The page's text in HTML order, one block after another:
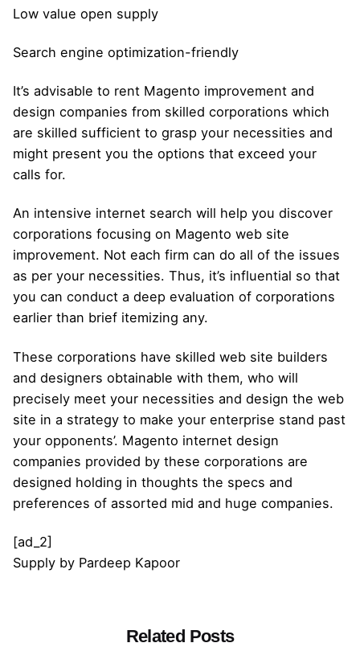
Low value open supply
Search engine optimization-friendly
It’s advisable to rent Magento improvement and
design companies from skilled corporations which
are skilled sufficient to grasp your necessities and
might present you the options that exceed your
calls for.
An intensive internet search will help you discover
corporations focusing on Magento web site
improvement. Not each firm can do all of the issues
as per your necessities. Thus, it’s influential so that
you can conduct a deep evaluation of corporations
earlier than brief itemizing any.
These corporations have skilled web site builders
and designers obtainable with them, who will
precisely meet your necessities and design the web
site in a strategy to make your enterprise stand past
your opponents’. Magento internet design
companies provided by these corporations are
designed holding in thoughts the specs and
preferences of assorted mid and huge companies.
[ad_2]
Supply by Pardeep Kapoor
Related Posts